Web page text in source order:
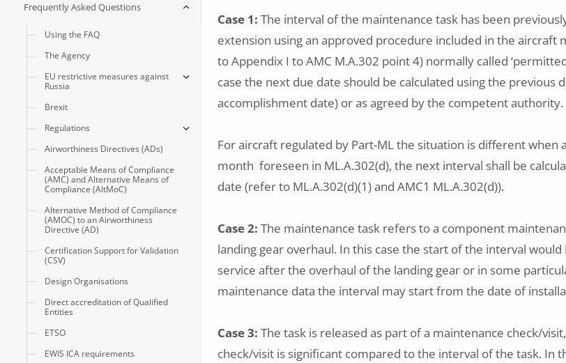
Frequently Asked Questions
Using the FAQ
The Agency
EU restrictive measures against
Russia
Brexit
Regulations
Airworthiness Directives (ADs)
Acceptable Means of Compliance
(AMC) and Alternative Means of
Compliance (AltMoC)
Alternative Method of Compliance
(AMOC) to an Airworthiness
Directive (AD)
Certification Support for Validation
(CSV)
Design Organisations
Direct accreditation of Qualified
Entities
ETSO
EWIS ICA requirements
Case 1: The interval of the maintenance task has been
extension using an approved procedure included in the
to Appendix I to AMC M.A.302 point 4) normally called
case the next due date should be calculated using the previous
accomplishment date) or as agreed by the competent authority.
For aircraft regulated by Part-ML the situation is different when
month foreseen in ML.A.302(d), the next interval shall be
date (refer to ML.A.302(d)(1) and AMC1 ML.A.302(d)).
Case 2: The maintenance task refers to a component
landing gear overhaul. In this case the start of the interval
service after the overhaul of the landing gear or in some
maintenance data the interval may start from the date of
Case 3: The task is released as part of a maintenance check/
check/visit is significant compared to the interval of the task. In